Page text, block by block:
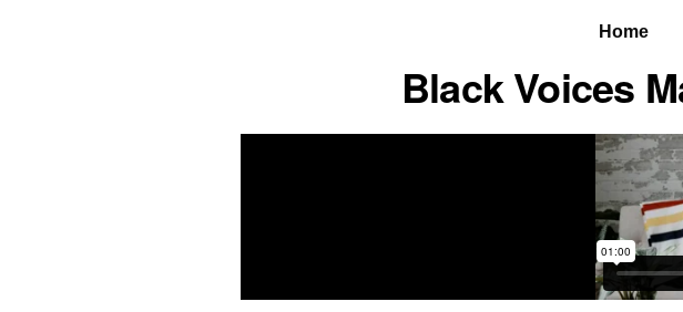
Home
Black Voices